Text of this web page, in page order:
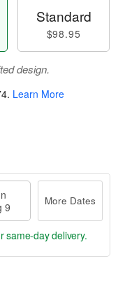
Standard
$98.95
design.
. Learn More
9
More Dates
same-day delivery.